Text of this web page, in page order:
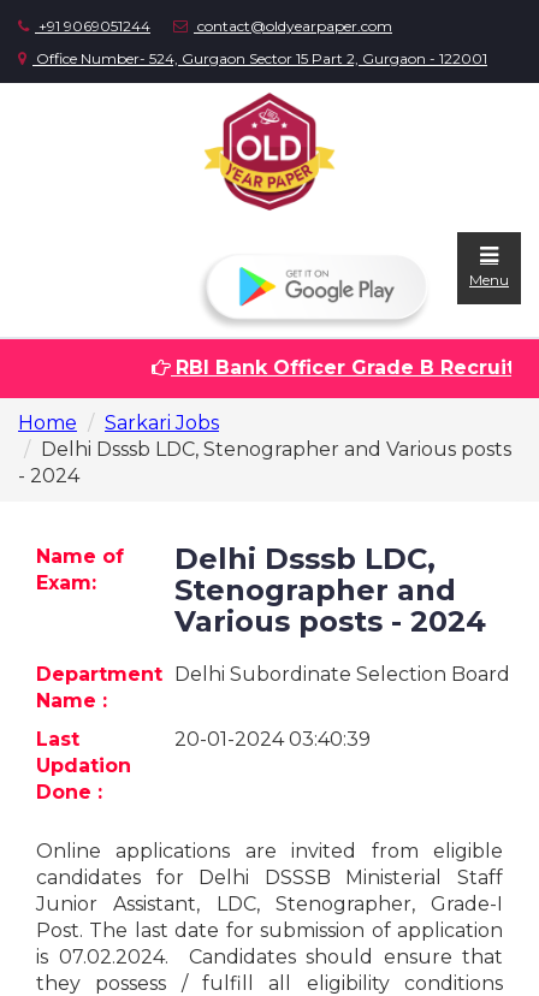
+91 9069051244
contact@oldyearpaper.com
Office Number- 524, Gurgaon Sector 15 Part 2, Gurgaon - 122001
Menu
Question
papers
Jobs
Blogs
About
us
RBI Bank Officer Grade B
Home
Sarkari Jobs
Delhi Dsssb LDC, Stenographer and Various posts
- 2024
Name of
Exam:
Delhi Dsssb LDC,
Stenographer and
Various posts - 2024
Department
Name :
Delhi Subordinate Selection Board
Last
Updation
Done :
20-01-2024 03:40:39
Online applications are invited from eligible
candidates for Delhi DSSSB Ministerial Staff
Junior Assistant, LDC, Stenographer, Grade-I
Post. The last date for submission of application
is 07.02.2024. Candidates should ensure that
they possess / fulfill all eligibility conditions